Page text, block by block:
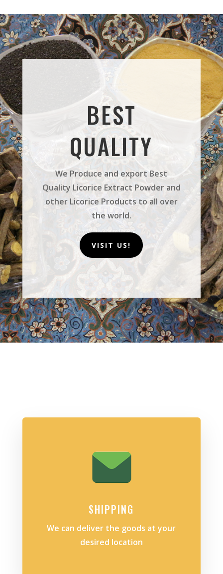
BEST
QUALITY
We Produce and export Best
Quality Licorice Extract Powder and
other Licorice Products to all over
the world.
VISIT US!
SHIPPING
We can deliver the goods at your
desired location